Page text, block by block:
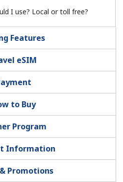
this website, I agree to these
JOIN NOW →
I use? Local or toll free?
Features
eSIM
to Buy
Program
Information
Promotions